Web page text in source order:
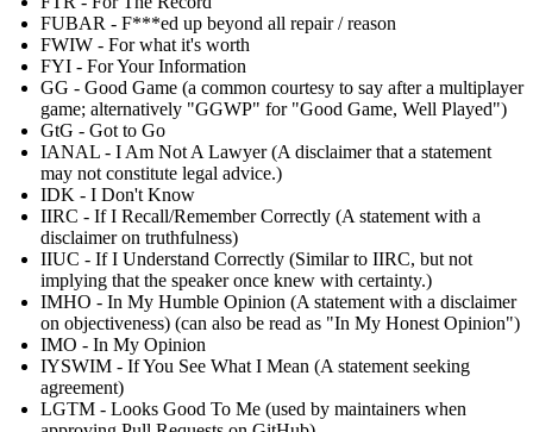
FUBAR - F***ed up beyond all repair / reason
FWIW - For what it's worth
FYI - For Your Information
GG - Good Game (a common courtesy to say after a multiplayer
game; alternatively "GGWP" for "Good Game, Well Played")
GtG - Got to Go
IANAL - I Am Not A Lawyer (A disclaimer that a statement
may not constitute legal advice.)
IDK - I Don't Know
IIRC - If I Recall/Remember Correctly (A statement with a
disclaimer on truthfulness)
IIUC - If I Understand Correctly (Similar to IIRC, but not
implying that the speaker once knew with certainty.)
IMHO - In My Humble Opinion (A statement with a disclaimer
on objectiveness) (can also be read as "In My Honest Opinion")
IMO - In My Opinion
IYSWIM - If You See What I Mean (A statement seeking
agreement)
LGTM - Looks Good To Me (used by maintainers when